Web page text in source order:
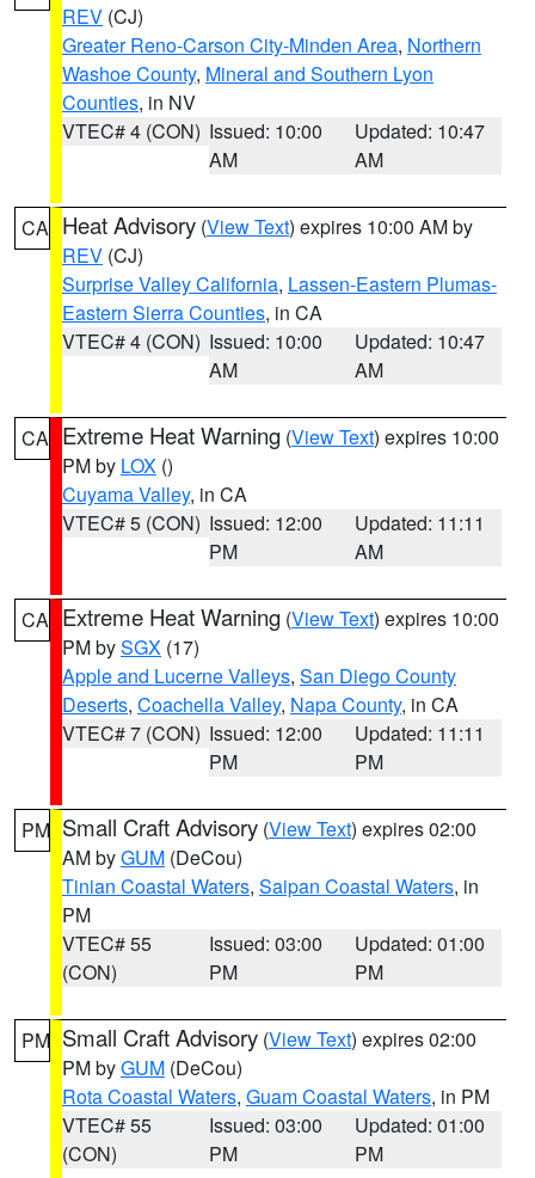
REV (CJ)
Greater Reno-Carson City-Minden Area, Northern
Washoe County, Mineral and Southern Lyon
Counties, in NV
VTEC# 4 (CON) Issued: 10:00
AM
Updated: 10:47
AM
CA Heat Advisory (View Text) expires 10:00 AM by
REV (CJ)
Surprise Valley California, Lassen-Eastern Plumas-
Eastern Sierra Counties, in CA
VTEC# 4 (CON) Issued: 10:00
AM
Updated: 10:47
AM
CA Extreme Heat Warning (View Text) expires 10:00
PM by LOX ()
Cuyama Valley, in CA
VTEC# 5 (CON) Issued: 12:00
PM
Updated: 11:11
AM
CA Extreme Heat Warning (View Text) expires 10:00
PM bySGX (17)
Apple and Lucerne Valleys, San Diego County
Deserts, Coachella Valley, Napa County, in CA
VTEC# 7 (CON) Issued: 12:00
PM
Updated: 11:11
PM
PM Small Craft Advisory (View Text) expires 02:00
AM byGUM (DeCou)
Tinian Coastal Waters, Saipan Coastal Waters, in
PM
VTEC# 55
(CON)
Issued: 03:00
PM
Updated: 01:00
PM
PM Small Craft Advisory (View Text) expires 02:00
PM byGUM (DeCou)
Rota Coastal Waters, Guam Coastal Waters, in PM
VTEC# 55
(CON)
Issued: 03:00
PM
Updated: 01:00
PM